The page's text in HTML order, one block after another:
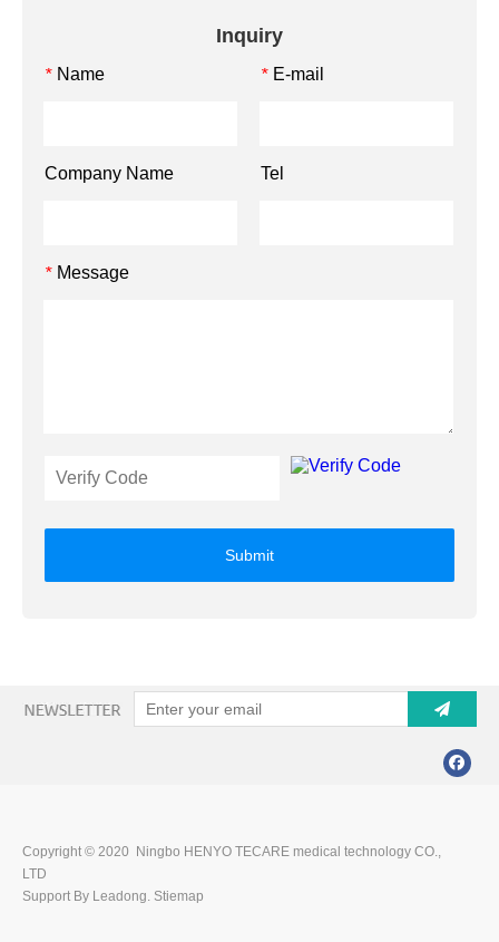
Inquiry
* Name * E-mail
Company Name Tel
* Message
Submit
Copyright © 2020 Ningbo HENYO TECARE medical technology CO.,
LTD
Support By Leadong. Stiemap